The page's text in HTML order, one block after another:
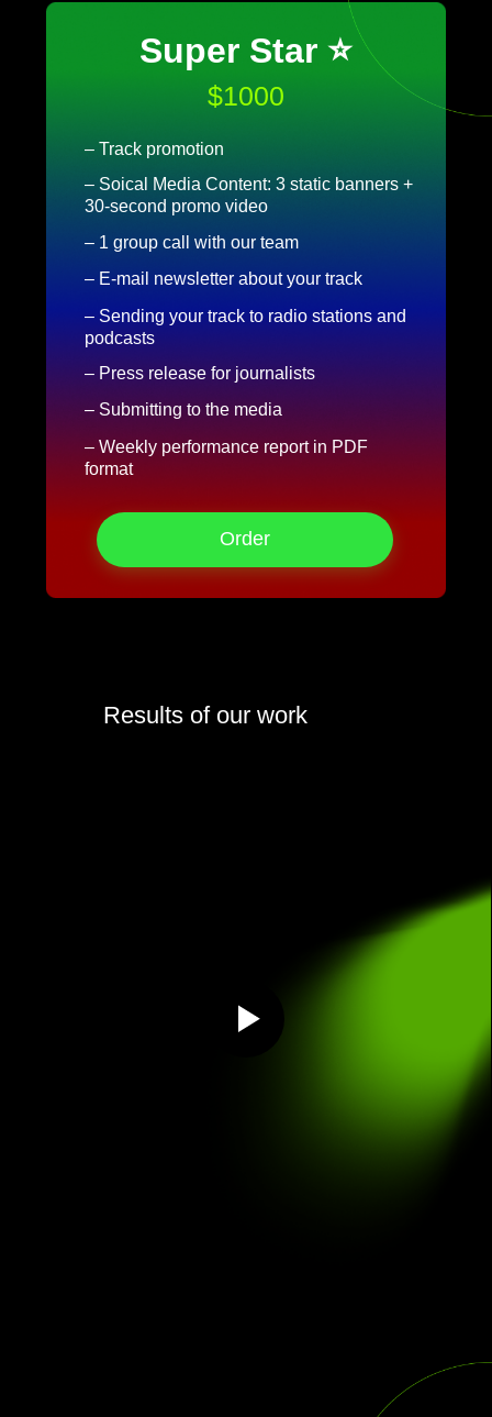
Order
$1000
Super Star ⭐
– Submitting to the media
– Soical Media Content: 3 static banners +
30-second promo video
– 1 group call with our team
– Track promotion
– E-mail newsletter about your track
– Sending your track to radio stations and
podcasts
– Press release for journalists
– Weekly performance report in PDF
format
Results of our work